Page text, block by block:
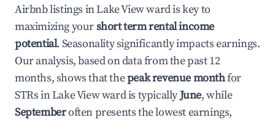
Airbnb listings inLake View wardis key to
maximizing yourshort term rental income
potential. Seasonality significantly impacts earnings.
Our analysis, based on data from the past 12
months, shows that thepeak revenue monthfor
STRs inLake View wardis typicallyJune, while
Septemberoften presents the lowest earnings,